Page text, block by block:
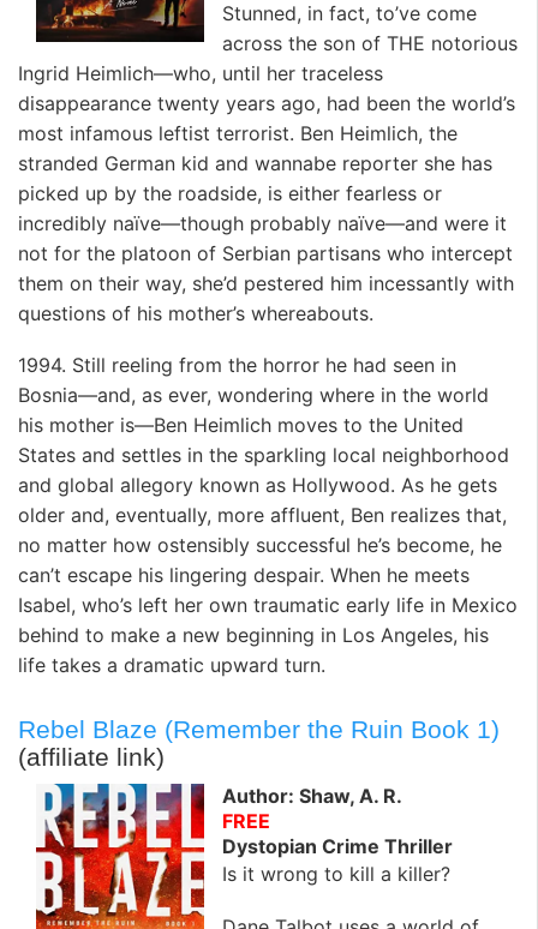
Stunned, in fact, to’ve come
across the son of THE notorious
Ingrid Heimlich—who, until her traceless
disappearance twenty years ago, had been the world’s
most infamous leftist terrorist. Ben Heimlich, the
stranded German kid and wannabe reporter she has
picked up by the roadside, is either fearless or
incredibly naïve—though probably naïve—and were it
not for the platoon of Serbian partisans who intercept
them on their way, she’d pestered him incessantly with
questions of his mother’s whereabouts.
1994. Still reeling from the horror he had seen in
Bosnia—and, as ever, wondering where in the world
his mother is—Ben Heimlich moves to the United
States and settles in the sparkling local neighborhood
and global allegory known as Hollywood. As he gets
older and, eventually, more affluent, Ben realizes that,
no matter how ostensibly successful he’s become, he
can’t escape his lingering despair. When he meets
Isabel, who’s left her own traumatic early life in Mexico
behind to make a new beginning in Los Angeles, his
life takes a dramatic upward turn.
Rebel Blaze (Remember the Ruin Book 1)
(affiliate link)
Author: Shaw, A. R.
FREE
Dystopian Crime Thriller
Is it wrong to kill a killer?